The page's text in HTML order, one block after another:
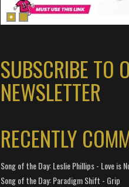
SUBSCRIBE TO
NEWSLETTER
RECENTLY
Song of the Day: Leslie Phillips - Love is
Song of the Day: Paradigm Shift - Grip